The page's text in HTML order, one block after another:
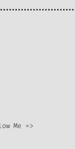
Me =>